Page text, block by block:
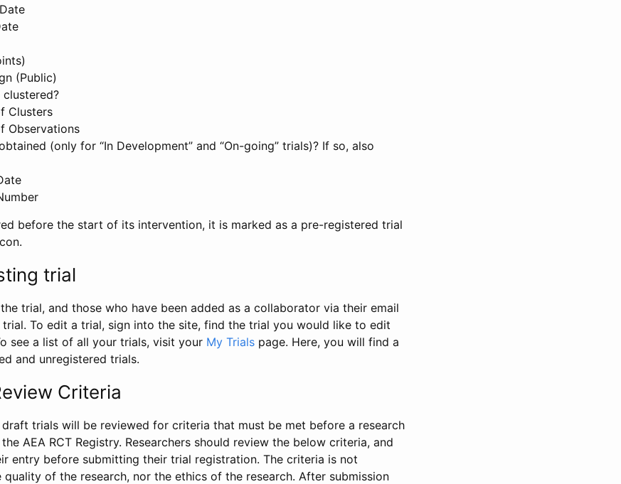
(Public)
Clusters
Observations
(only for “In Development” and “On-going” trials)? If so, also
before the start of its intervention, it is marked as a pre-registered trial
trial
trial, and those who have been added as a collaborator via their email
To edit a trial, sign into the site, find the trial you would like to edit
see a list of all your trials, visit your My Trials page. Here, you will find a
and unregistered trials.
Criteria
draft trials will be reviewed for criteria that must be met before a research
AEA RCT Registry. Researchers should review the below criteria, and
entry before submitting their trial registration. The criteria is not
of the research, nor the ethics of the research. After submission